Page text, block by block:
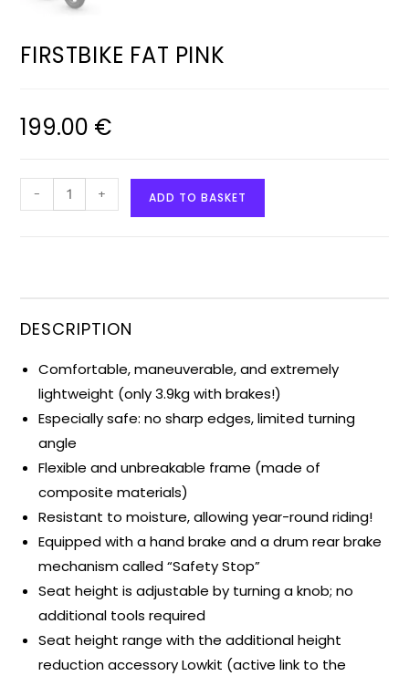
FIRSTBIKE FAT PINK
199.00 €
- + ADD TO BASKET
DESCRIPTION
Comfortable, maneuverable, and extremely
lightweight (only 3.9kg with brakes!)
Especially safe: no sharp edges, limited turning
angle
Flexible and unbreakable frame (made of
composite materials)
Resistant to moisture, allowing year-round riding!
Equipped with a hand brake and a drum rear brake
mechanism called “Safety Stop”
Seat height is adjustable by turning a knob; no
additional tools required
Seat height range with the additional height
reduction accessory Lowkit (active link to the